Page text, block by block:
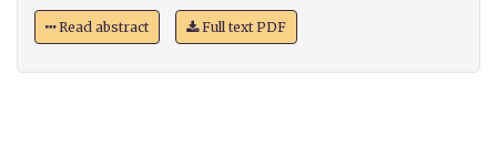
Read abstract Full text PDF